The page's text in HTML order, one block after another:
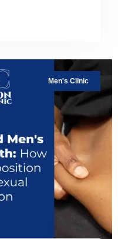
Men's Clinic